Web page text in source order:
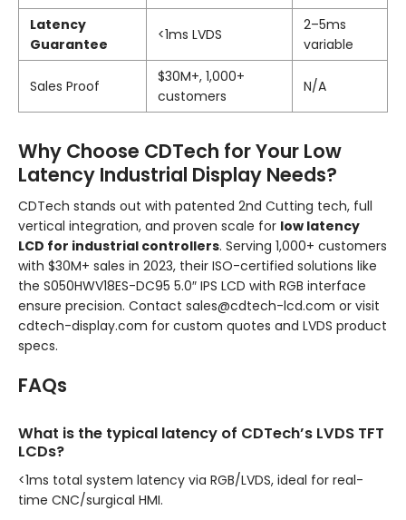
Latency
Guarantee
<1ms LVDS
2–5ms
variable
Sales Proof
$30M+, 1,000+
customers
N/A
Why Choose CDTech for Your Low
Latency Industrial Display Needs?
CDTech stands out with patented 2nd Cutting tech, full
vertical integration, and proven scale for low latency
LCD for industrial controllers. Serving 1,000+ customers
with $30M+ sales in 2023, their ISO-certified solutions like
the S050HWV18ES-DC95 5.0″ IPS LCD with RGB interface
ensure precision. Contact sales@cdtech-lcd.com or visit
cdtech-display.com for custom quotes and LVDS product
specs.
FAQs
What is the typical latency of CDTech’s LVDS TFT
LCDs?
<1ms total system latency via RGB/LVDS, ideal for real-
time CNC/surgical HMI.